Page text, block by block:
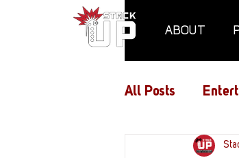
ABOUT
All Posts
Air Assaults